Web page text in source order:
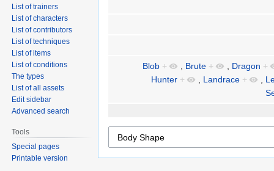
Blob + , Brute + , Dragon +
Hunter + , Landrace + ,
List of trainers
List of characters
List of contributors
List of techniques
List of items
List of conditions
The types
List of all assets
Edit sidebar
Advanced search
Tools
Special pages
Printable version